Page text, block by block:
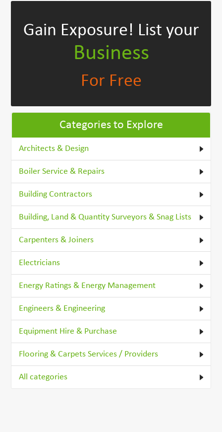
Gain Exposure! List your
Business
For Free
Categories to Explore
Architects & Design
Boiler Service & Repairs
Building Contractors
Building, Land & Quantity Surveyors & Snag Lists
Carpenters & Joiners
Electricians
Energy Ratings & Energy Management
Engineers & Engineering
Equipment Hire & Purchase
Flooring & Carpets Services / Providers
All categories